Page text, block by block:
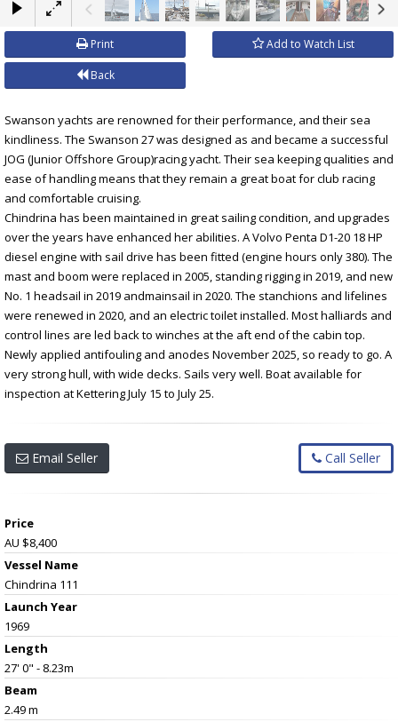
Print Add to Watch List
Back
Swanson yachts are renowned for their performance, and their sea
kindliness. The Swanson 27 was designed as and became a successful
JOG (Junior Offshore Group)racing yacht. Their sea keeping qualities and
ease of handling means that they remain a great boat for club racing
and comfortable cruising.
Chindrina has been maintained in great sailing condition, and upgrades
over the years have enhanced her abilities. A Volvo Penta D1-20 18 HP
diesel engine with sail drive has been fitted (engine hours only 380). The
mast and boom were replaced in 2005, standing rigging in 2019, and new
No. 1 headsail in 2019 andmainsail in 2020. The stanchions and lifelines
were renewed in 2020, and an electric toilet installed. Most halliards and
control lines are led back to winches at the aft end of the cabin top.
Newly applied antifouling and anodes November 2025, so ready to go. A
very strong hull, with wide decks. Sails very well. Boat available for
inspection at Kettering July 15 to July 25.
Email Seller Call Seller
Price
AU $8,400
Vessel Name
Chindrina 111
Launch Year
1969
Length
27' 0" - 8.23m
Beam
2.49 m